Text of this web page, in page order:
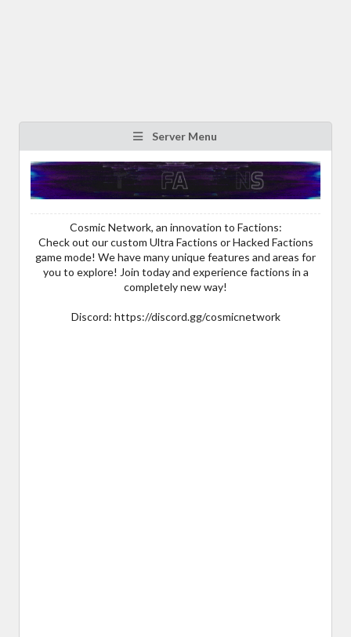
Server Menu
Cosmic Network, an innovation to Factions:
Check out our custom Ultra Factions or Hacked Factions
game mode! We have many unique features and areas for
you to explore! Join today and experience factions in a
completely new way!
Discord: https://discord.gg/cosmicnetwork